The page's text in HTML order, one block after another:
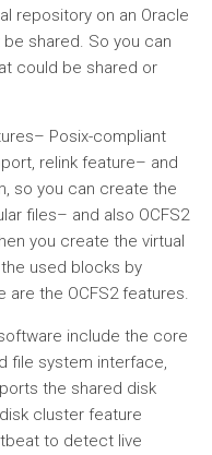
repository on an Oracle
shared. So you can
could be shared or
Posix-compliant
relink feature– and
so you can create the
files– and also OCFS2
you create the virtual
used blocks by
are the OCFS2 features.
include the core
file system interface,
the shared disk
cluster feature
to detect live